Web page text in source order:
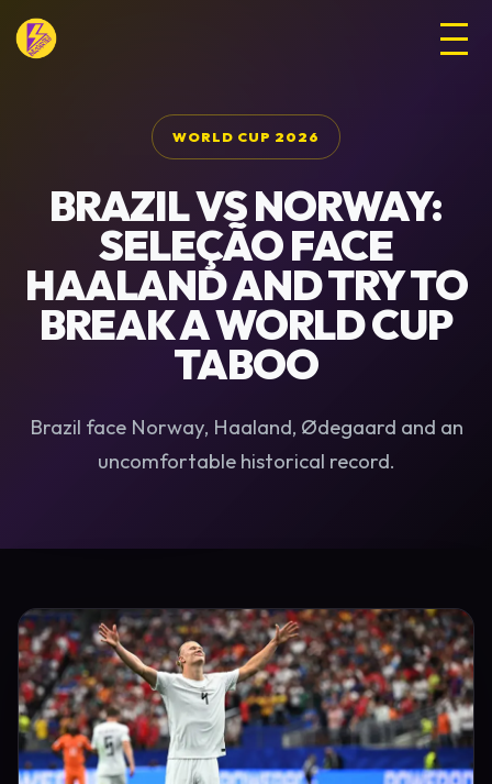
WORLD CUP 2026
BRAZIL VS NORWAY:
SELEÇÃO FACE
HAALAND AND TRY TO
BREAK A WORLD CUP
TABOO
Brazil face Norway, Haaland, Ødegaard and an
uncomfortable historical record.